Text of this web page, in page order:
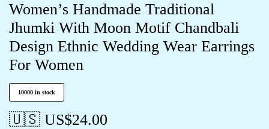
Women’s Handmade Traditional
Jhumki With Moon Motif Chandbali
Design Ethnic Wedding Wear Earrings
For Women
10000 in stock
🇺🇸 US$24.00